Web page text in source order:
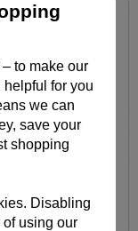
to make our
for you
we can
save your
shopping
Disabling
using our